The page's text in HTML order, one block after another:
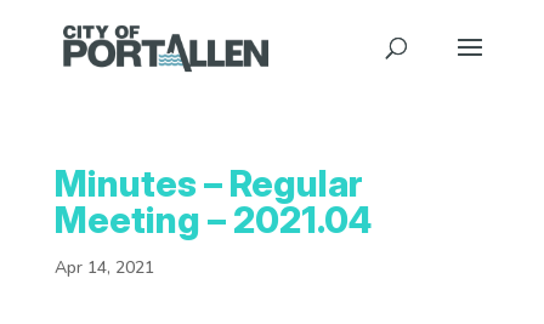
Minutes – Regular
Meeting – 2021.04
Apr 14, 2021